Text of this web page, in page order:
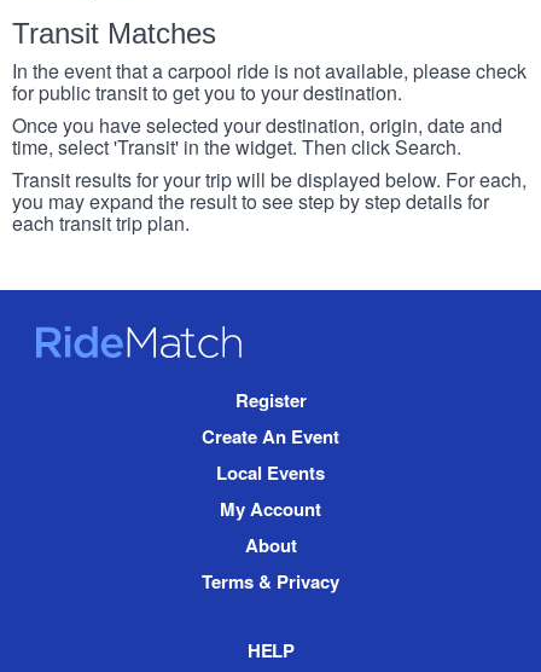
Transit Matches
In the event that a carpool ride is not available, please check
for public transit to get you to your destination.
Once you have selected your destination, origin, date and
time, select 'Transit' in the widget. Then click Search.
Transit results for your trip will be displayed below. For each,
you may expand the result to see step by step details for
each transit trip plan.
RideMatch
Register
Create An Event
Local Events
My Account
About
Terms & Privacy
HELP